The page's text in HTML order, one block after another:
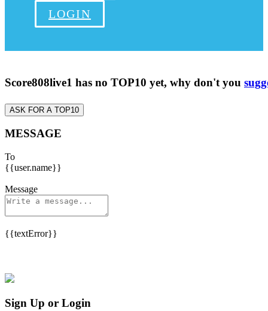
LOGIN
Score808live1 has no TOP10 yet, why don't you
ASK FOR A TOP10
MESSAGE
To
{{user.name}}
Message
{{textError}}
Sign Up or Login